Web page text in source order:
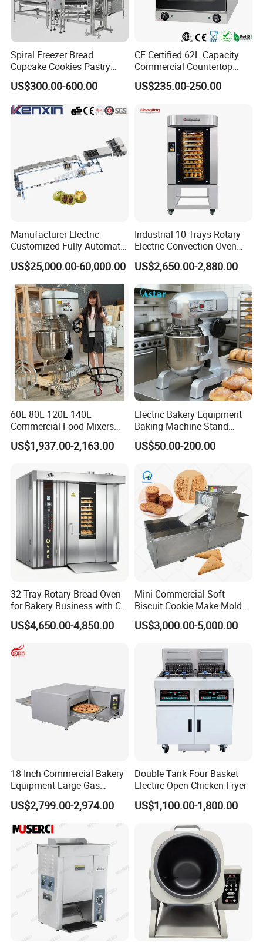
Spiral Freezer Bread
Cupcake Cookies Pastry
Biscuits Snack Cooling
Conveyor Tower for Bakery
US$300.00-600.00
CE Certified 62L Capacity
Commercial Countertop
Electric Convection Toaster
Bread Baking Oven with 4
Equipment (YSD-1AE)
US$235.00-250.00
Manufacturer Electric
Customized Fully Automatic
Bread Production Line
US$25,000.00-60,000.00
Industrial 10 Trays Rotary
Electric Convection Oven
with Steam
US$2,650.00-2,880.00
60L 80L 120L 140L
Commercial Food Mixers
Bakery Mixer Stainless Steel
Planetary Mixer with CE
US$1,937.00-2,163.00
Electric Bakery Equipment
Baking Machine Stand
Mixer Spiral Mixer Food
Mixer Planetary Mixer Egg
US$50.00-200.00
32 Tray Rotary Bread Oven
for Bakery Business with CE
Certification
US$4,650.00-4,850.00
Mini Commercial Soft
Biscuit Cookie Make Mold
Press Rotary Mould Form
Machine for Small Business
US$3,000.00-5,000.00
18 Inch Commercial Bakery
Equipment Large Gas
Conveyor Pizza Baking
Oven Machine with Digital
Control Panel for Restaurant
Hotel (GPX-18)
US$2,799.00-2,974.00
Double Tank Four Basket
Electirc Open Chicken Fryer
US$1,100.00-1,800.00